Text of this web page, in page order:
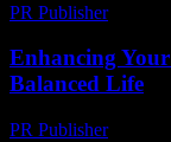
PR Publisher-
Enhancing
Balanced Life
PR Publisher-